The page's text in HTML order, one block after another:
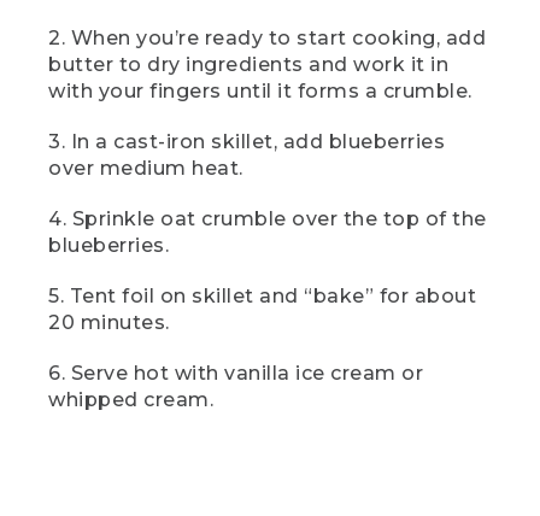
(DESCRIPTION)
[00:05:33.59] The hands take off the tin
foil.
(SPEECH)
cobbler. It tastes straight from the heart
of Maine blueberry country. If you can
vanilla ice cream is just divine here, but
you really can't go wrong with a big
dollop of whipped cream either.
(DESCRIPTION)
2. When you’re ready to start cooking, add
butter to dry ingredients and work it in
with your fingers until it forms a crumble.
3. In a cast-iron skillet, add blueberries
over medium heat.
4. Sprinkle oat crumble over the top of the
blueberries.
5. Tent foil on skillet and “bake” for about
20 minutes.
6. Serve hot with vanilla ice cream or
whipped cream.